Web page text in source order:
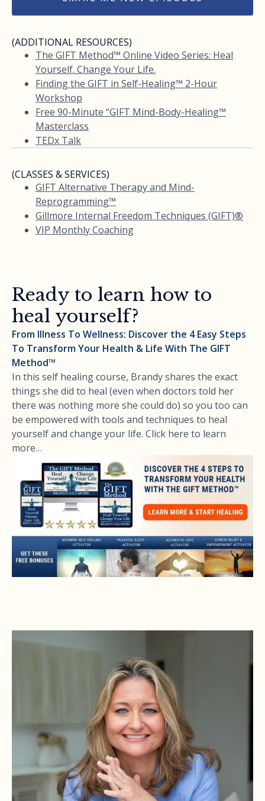
(ADDITIONAL RESOURCES)
The GIFT Method™ Online Video Series: Heal
Yourself. Change Your Life.
Finding the GIFT in Self-Healing™ 2-Hour
Workshop
Free 90-Minute “GIFT Mind-Body-Healing™
Masterclass
TEDx Talk
(CLASSES & SERVICES)
GIFT Alternative Therapy and Mind-
Reprogramming™
Gillmore Internal Freedom Techniques (GIFT)®
VIP Monthly Coaching
Ready to learn how to
heal yourself?
From Illness To Wellness: Discover the 4 Easy Steps
To Transform Your Health & Life With The GIFT
Method™
In this self healing course, Brandy shares the exact
things she did to heal (even when doctors told her
there was nothing more she could do) so you too can
be empowered with tools and techniques to heal
yourself and change your life. Click here to learn
more…